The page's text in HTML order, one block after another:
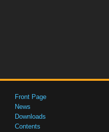
Front Page
News
Downloads
Contents